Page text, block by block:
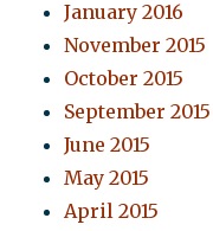
January 2016
November 2015
October 2015
September 2015
June 2015
May 2015
April 2015